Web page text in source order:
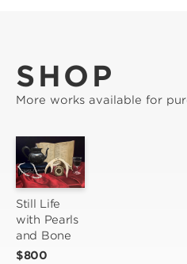
SHOP
More works available for
Still Life
with Pearls
and Bone
$800